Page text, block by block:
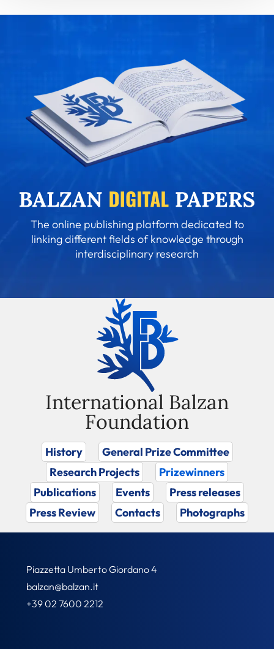
The online publishing platform dedicated to
linking different fields of knowledge through
interdisciplinary research
International Balzan
Foundation
History
General Prize Committee
Research Projects
Prizewinners
Publications
Events
Press releases
Press Review
Contacts Photographs
Piazzetta Umberto Giordano 4
balzan@balzan.it
+39 02 7600 2212